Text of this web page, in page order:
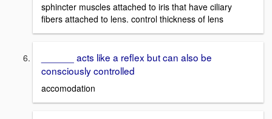
sphincter muscles attached to iris that have ciliary
fibers attached to lens. control thickness of lens
______ acts like a reflex but can also be
consciously controlled
accomodation